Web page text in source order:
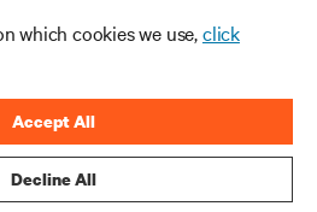
which cookies we use,click
Decline All
Accept All